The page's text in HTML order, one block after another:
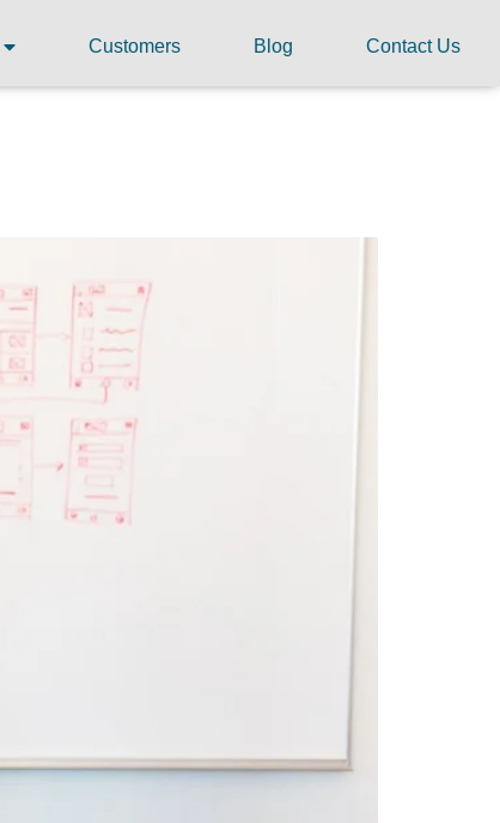
Customers Blog Contact Us